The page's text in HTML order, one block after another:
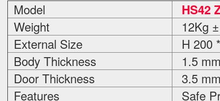
Model HS42
Weight
12Kg
External Size
H 200
Body Thickness
1.5
Door Thickness
3.5
Features
Safe